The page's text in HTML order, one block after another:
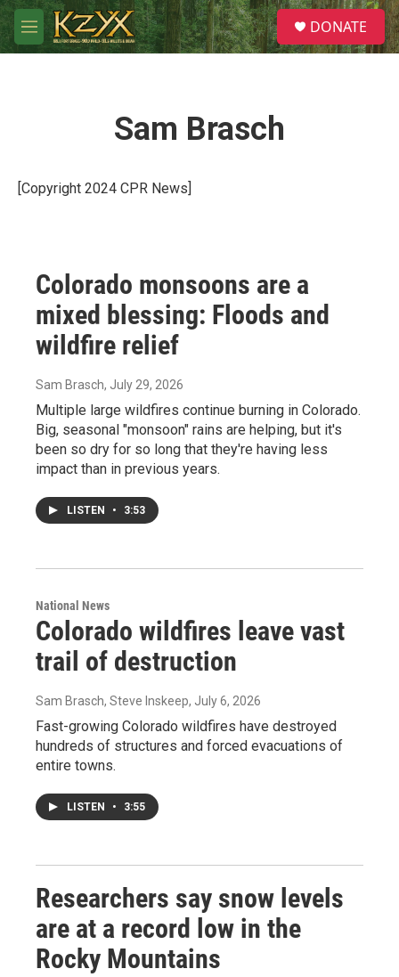
Skip to main content
M
e
S
e
a
DONATE
Sam Brasch
[Copyright 2024 CPR News]
Colorado monsoons are a
mixed blessing: Floods and
wildfire relief
Sam Brasch, July 29, 2026
Multiple large wildfires continue burning in Colorado.
Big, seasonal "monsoon" rains are helping, but it's
been so dry for so long that they're having less
impact than in previous years.
LISTEN • 3:53
National News
Colorado wildfires leave vast
trail of destruction
Sam Brasch, Steve Inskeep, July 6, 2026
Fast-growing Colorado wildfires have destroyed
hundreds of structures and forced evacuations of
entire towns.
LISTEN • 3:55
Researchers say snow levels
are at a record low in the
Rocky Mountains